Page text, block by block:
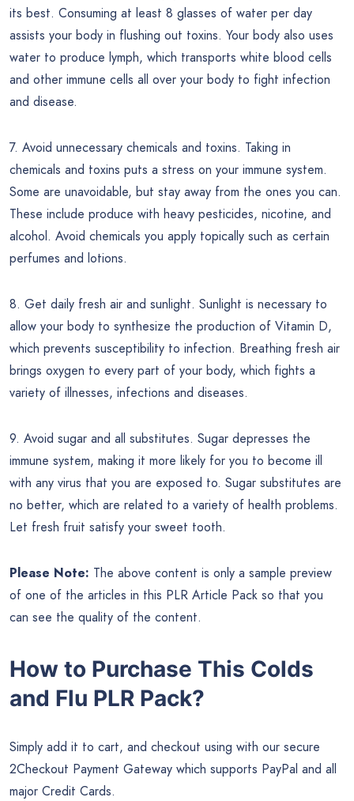
its best. Consuming at least 8 glasses of water per day
assists your body in flushing out toxins. Your body also uses
water to produce lymph, which transports white blood cells
and other immune cells all over your body to fight infection
and disease.
7. Avoid unnecessary chemicals and toxins. Taking in
chemicals and toxins puts a stress on your immune system.
Some are unavoidable, but stay away from the ones you can.
These include produce with heavy pesticides, nicotine, and
alcohol. Avoid chemicals you apply topically such as certain
perfumes and lotions.
8. Get daily fresh air and sunlight. Sunlight is necessary to
allow your body to synthesize the production of Vitamin D,
which prevents susceptibility to infection. Breathing fresh air
brings oxygen to every part of your body, which fights a
variety of illnesses, infections and diseases.
9. Avoid sugar and all substitutes. Sugar depresses the
immune system, making it more likely for you to become ill
with any virus that you are exposed to. Sugar substitutes are
no better, which are related to a variety of health problems.
Let fresh fruit satisfy your sweet tooth.
Please Note: The above content is only a sample preview
of one of the articles in this PLR Article Pack so that you
can see the quality of the content.
How to Purchase This Colds
and Flu PLR Pack?
Simply add it to cart, and checkout using with our secure
2Checkout Payment Gateway which supports PayPal and all
major Credit Cards.